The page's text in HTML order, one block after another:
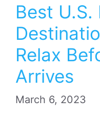
Best U.S.
Relax
Arrives
March 6, 2023